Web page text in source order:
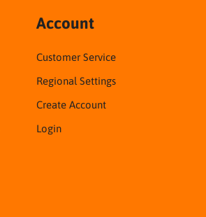
Account
Customer Service
Regional Settings
Create Account
Login